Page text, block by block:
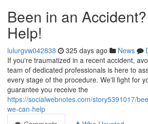
Been in an
Help!
lulurgvw042838 325 days ago News
If you're traumatized in a recent accident,
team of dedicated professionals is here to
every stage of the procedure. We'll fight for
guarantee you receive the
https://socialwebnotes.com/story5391017/
we-can-help